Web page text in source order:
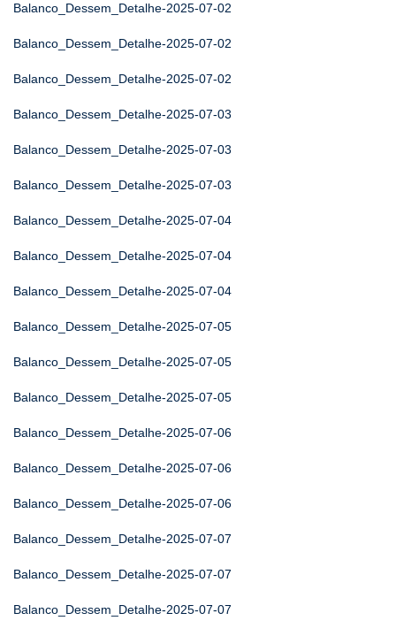
Balanco_Dessem_Detalhe-2025-07-02
Balanco_Dessem_Detalhe-2025-07-02
Balanco_Dessem_Detalhe-2025-07-02
Balanco_Dessem_Detalhe-2025-07-03
Balanco_Dessem_Detalhe-2025-07-03
Balanco_Dessem_Detalhe-2025-07-03
Balanco_Dessem_Detalhe-2025-07-04
Balanco_Dessem_Detalhe-2025-07-04
Balanco_Dessem_Detalhe-2025-07-04
Balanco_Dessem_Detalhe-2025-07-05
Balanco_Dessem_Detalhe-2025-07-05
Balanco_Dessem_Detalhe-2025-07-05
Balanco_Dessem_Detalhe-2025-07-06
Balanco_Dessem_Detalhe-2025-07-06
Balanco_Dessem_Detalhe-2025-07-06
Balanco_Dessem_Detalhe-2025-07-07
Balanco_Dessem_Detalhe-2025-07-07
Balanco_Dessem_Detalhe-2025-07-07